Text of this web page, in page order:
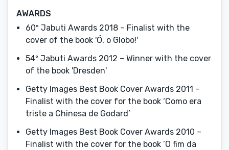
AWARDS
60º Jabuti Awards 2018 – Finalist with the
cover of the book 'Ó, o Globo!'
54º Jabuti Awards 2012 – Winner with the cover
of the book 'Dresden'
Getty Images Best Book Cover Awards 2011 –
Finalist with the cover for the book ‘Como era
triste a Chinesa de Godard’
Getty Images Best Book Cover Awards 2010 –
Finalist with the cover for the book ‘O fim da